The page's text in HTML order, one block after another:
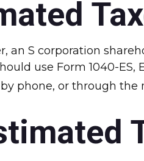
an S corporation
use Form 1040-
phone, or through the